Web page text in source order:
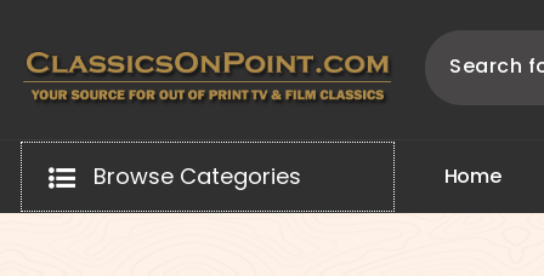
content
Browse Categories Home